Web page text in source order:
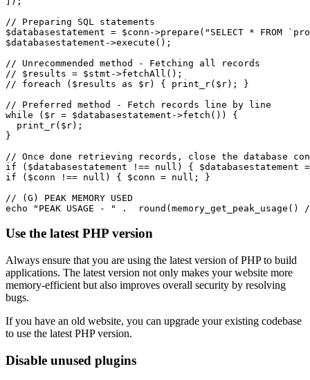
// Preparing SQL statements
$databasestatement = $conn ->prepare ( " SELECT * FROM
$databasestatement ->execute () ;
// Unrecommended method - Fetching all records
// $results = $stmt->fetchAll();
// foreach ($results as $r) { print_r($r); }
// Preferred method - Fetch records line by line
while ($r = $databasestatement ->fetch () ) {
  print_r
( $r) ;
}
// Once done retrieving records, close the database
if ($databasestatement !== null ) { $databasestatement =
if ($conn !== null ) { $conn = null ; }
// (G) PEAK MEMORY USED
echo "PEAK USAGE - " .
  round
(memory_get_peak_usage () /
Use the latest PHP version
Always ensure that you are using the latest version of PHP to build
applications. The latest version not only makes your website more
memory-efficient but also improves overall security by resolving
bugs.
If you have an old website, you can upgrade your existing codebase
to use the latest PHP version.
Disable unused plugins